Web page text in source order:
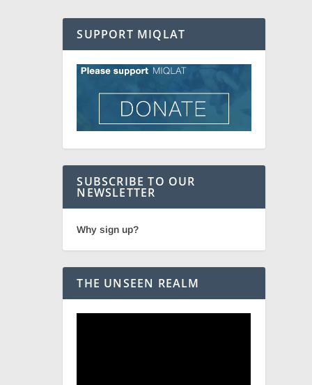
SUPPORT MIQLAT
SUBSCRIBE TO OUR
NEWSLETTER
Why sign up?
THE UNSEEN REALM